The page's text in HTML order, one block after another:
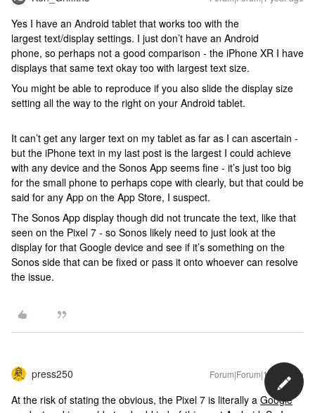
Yes I have an Android tablet that works too with the
largest text/display settings. I just don’t have an Android
phone, so perhaps not a good comparison - the iPhone XR I have
displays that same text okay too with largest text size.
You might be able to reproduce if you also slide the display size
setting all the way to the right on your Android tablet.
It can’t get any larger text on my tablet as far as I can ascertain -
but the iPhone text in my last post is the largest I could achieve
with any device and the Sonos App seems fine - it’s just too big
for the small phone to perhaps cope with clearly, but that could be
said for any App on the App Store, I suspect.
The Sonos App display though did not truncate the text, like that
seen on the Pixel 7 - so Sonos likely need to just look at the
display for that Google device and see if it’s something on the
Sonos side that can be fixed or pass it onto whoever can resolve
the issue.
press250 Forum|Forum|1 year ago
At the risk of stating the obvious, the Pixel 7 is literally a Google